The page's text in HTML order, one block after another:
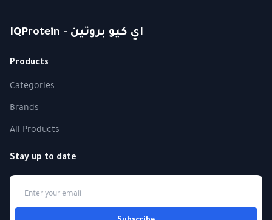
IQProtein - اي كيو بروتين
Products
Categories
Brands
All Products
Stay up to date